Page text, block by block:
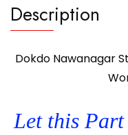
Description
Dokdo Nawanagar
Let this